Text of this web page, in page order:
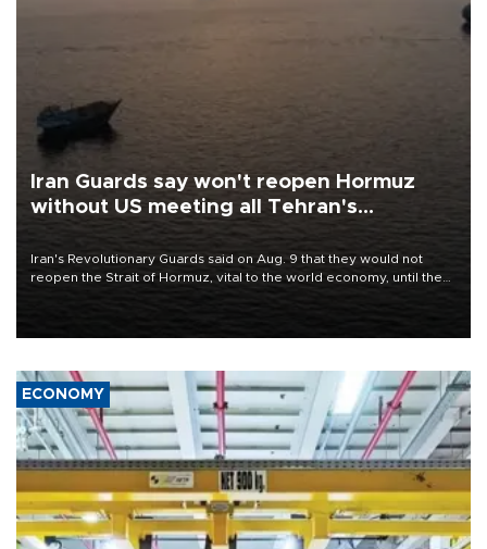
Iran Guards say won't reopen Hormuz
without US meeting all Tehran's
Iran's Revolutionary Guards said on Aug. 9 that they would not
reopen the Strait of Hormuz, vital to the world economy, until the
United States met Tehran's conditions set out the day before,
ECONOMY